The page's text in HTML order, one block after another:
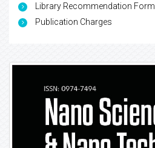
Library Recommendation Form
Publication Charges